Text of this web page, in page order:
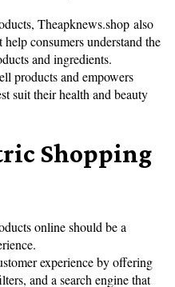
Theapknews.shop also
consumers understand the
and ingredients.
products and empowers
suit their health and beauty
Shopping
online should be a
experience by offering
and a search engine that